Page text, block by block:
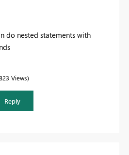
do nested statements with
Views
Reply